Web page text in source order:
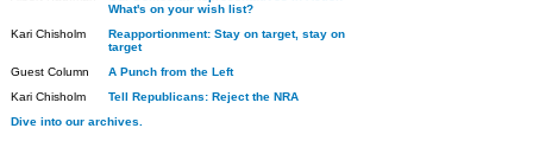
What's on your wish list?
Kari Chisholm
Reapportionment: Stay on target, stay on
target
Guest Column
A Punch from the Left
Kari Chisholm
Tell Republicans: Reject the NRA
Dive into our archives.